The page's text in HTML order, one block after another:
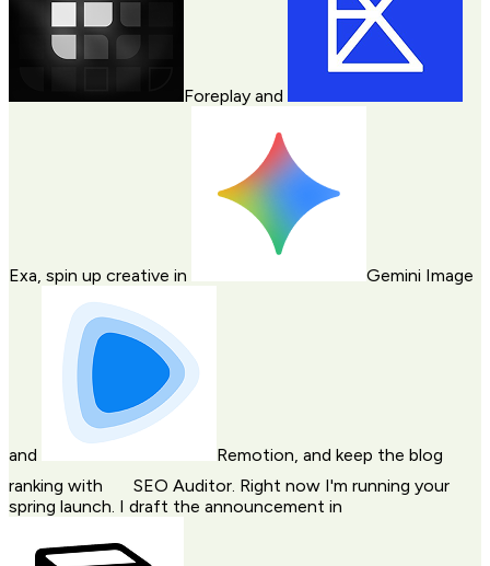
Foreplay and
Exa, spin up creative in Gemini Image
and Remotion, and keep the blog
ranking with
SEO Auditor. Right now I'm running your
spring launch. I draft the announcement in